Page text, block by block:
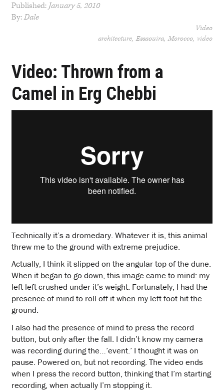
Published:January 5, 2010
By:Dale
Video
architecture Essaouira Morocco video
Video: Thrown from a
Camel in Erg Chebbi
Technically it’s a dromedary. Whatever it is, this animal
threw me to the ground with extreme prejudice.
Actually, I think it slipped on the angular top of the dune.
When it began to go down, this image came to mind: my
left left crushed under it’s weight. Fortunately, I had the
presence of mind to roll off it when my left foot hit the
ground.
I also had the presence of mind to press the record
button, but only after the fall. I didn’t know my camera
was recording during the…’event.’ I thought it was on
pause. Powered on, but not recording. The video ends
when I press the record button, thinking that I’m starting
recording, when actually I’m stopping it.